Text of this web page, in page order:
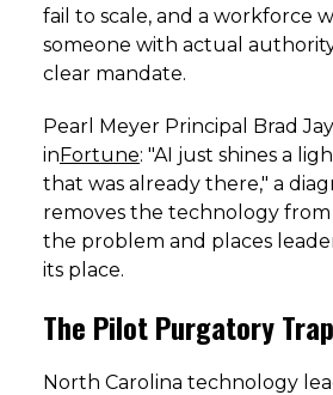
fail to scale, and a workforce
someone with actual
clear mandate.
Pearl Meyer Principal Brad
inFortune: "AI just shines a
that was already there," a
removes the technology
the problem and places
its place.
The Pilot Purgatory Trap
North Carolina technology